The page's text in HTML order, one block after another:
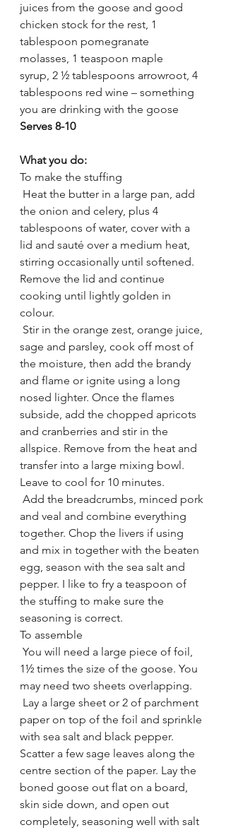
juices from the goose and good
chicken stock for the rest, 1
tablespoon pomegranate
molasses, 1 teaspoon maple
syrup, 2 ½ tablespoons arrowroot, 4
tablespoons red wine – something
you are drinking with the goose
Serves 8-10
What you do:
To make the stuffing
the onion and celery, plus 4
tablespoons of water, cover with a
lid and sauté over a medium heat,
stirring occasionally until softened.
Remove the lid and continue
cooking until lightly golden in
colour.
sage and parsley, cook off most of
the moisture, then add the brandy
and flame or ignite using a long
nosed lighter. Once the flames
subside, add the chopped apricots
and cranberries and stir in the
allspice. Remove from the heat and
transfer into a large mixing bowl.
Leave to cool for 10 minutes.
and veal and combine everything
together. Chop the livers if using
and mix in together with the beaten
egg, season with the sea salt and
pepper. I like to fry a teaspoon of
the stuffing to make sure the
seasoning is correct.
To assemble
1½ times the size of the goose. You
may need two sheets overlapping.
paper on top of the foil and sprinkle
with sea salt and black pepper.
Scatter a few sage leaves along the
centre section of the paper. Lay the
boned goose out flat on a board,
skin side down, and open out
completely, seasoning well with salt